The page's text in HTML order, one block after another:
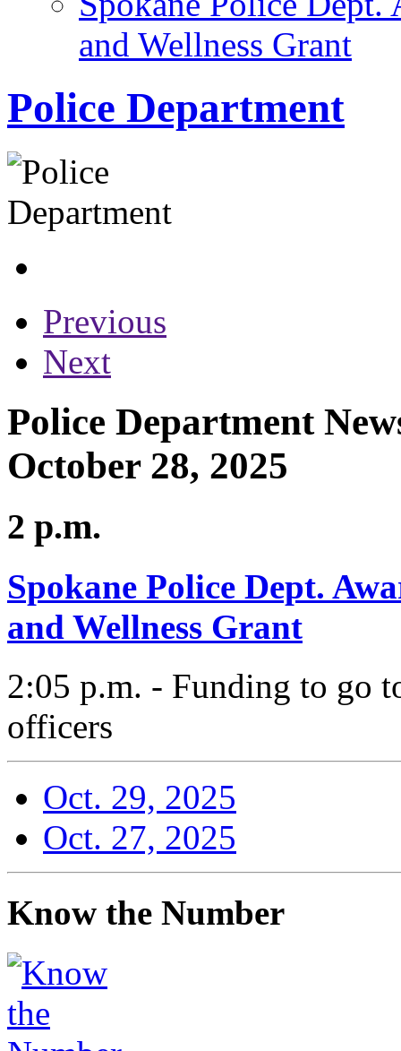
and Wellness Grant
Police Department
Previous
Next
Police Department
October 28, 2025
2 p.m.
Spokane Police Dept.
and Wellness Grant
2:05 p.m. - Funding to go
officers
Oct. 29, 2025
Oct. 27, 2025
Know the Number